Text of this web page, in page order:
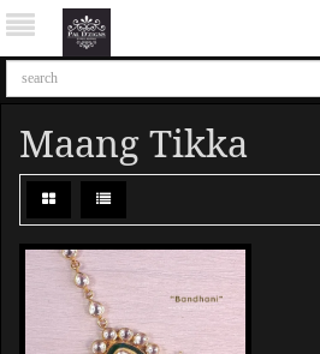
Maang Tikka